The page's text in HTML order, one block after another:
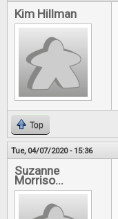
Kim Hillman
Top
Tue, 04/07/2020 - 15:36
Suzanne
Morriso...